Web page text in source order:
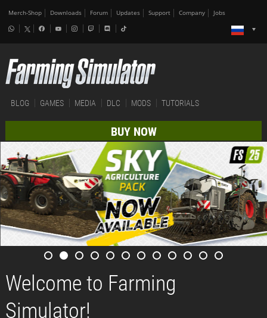
Merch-Shop Downloads Forum Updates Support Company Jobs
BLOG GAMES MEDIA DLC MODS TUTORIALS
BUY NOW
Welcome to Farming
Simulator!